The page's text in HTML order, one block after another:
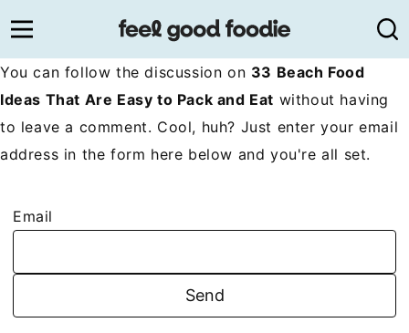
to
content
You can follow the discussion on 33 Beach Food
Ideas That Are Easy to Pack and Eat without having
to leave a comment. Cool, huh? Just enter your email
address in the form here below and you're all set.
Email